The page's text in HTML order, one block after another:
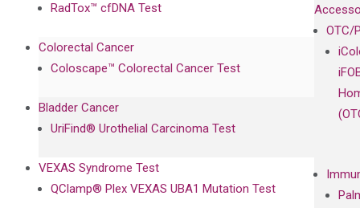
OTC/
RadTox™ cfDNA Test
Colorectal Cancer
Coloscape™ Colorectal Cancer Test
Bladder Cancer
UriFind®️ Urothelial Carcinoma Test
VEXAS Syndrome Test
QClamp® Plex VEXAS UBA1 Mutation Test